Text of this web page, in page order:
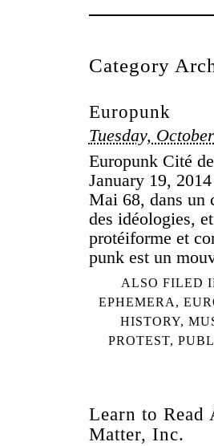
Category
Europunk
Tuesday,
Europunk Cité
January 19,
Mai 68, dans un
des idéologies,
protéiforme et
punk est un
ALSO FILED
EPHEMERA ,
HISTORY,
PROTEST,
Learn to
Matter, Inc.